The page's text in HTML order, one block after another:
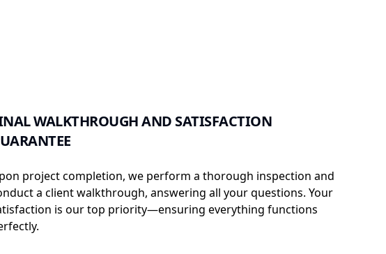
WALKTHROUGH AND SATISFACTION
project completion, we perform a thorough inspection and
a client walkthrough, answering all your questions. Your
is our top priority—ensuring everything functions